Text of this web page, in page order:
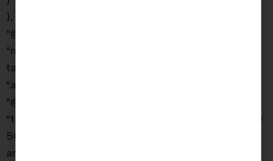
}, {
“@type”: “Question”,
“name”: “What is a ground lease and how is it
taxed?”,
“acceptedAnswer”: {
“@type”: “Answer”,
“text”: “A ground lease is a long-term lease (typically
50–100 years) of land, where the tenant constructs
and owns the improvements. For the landowner,